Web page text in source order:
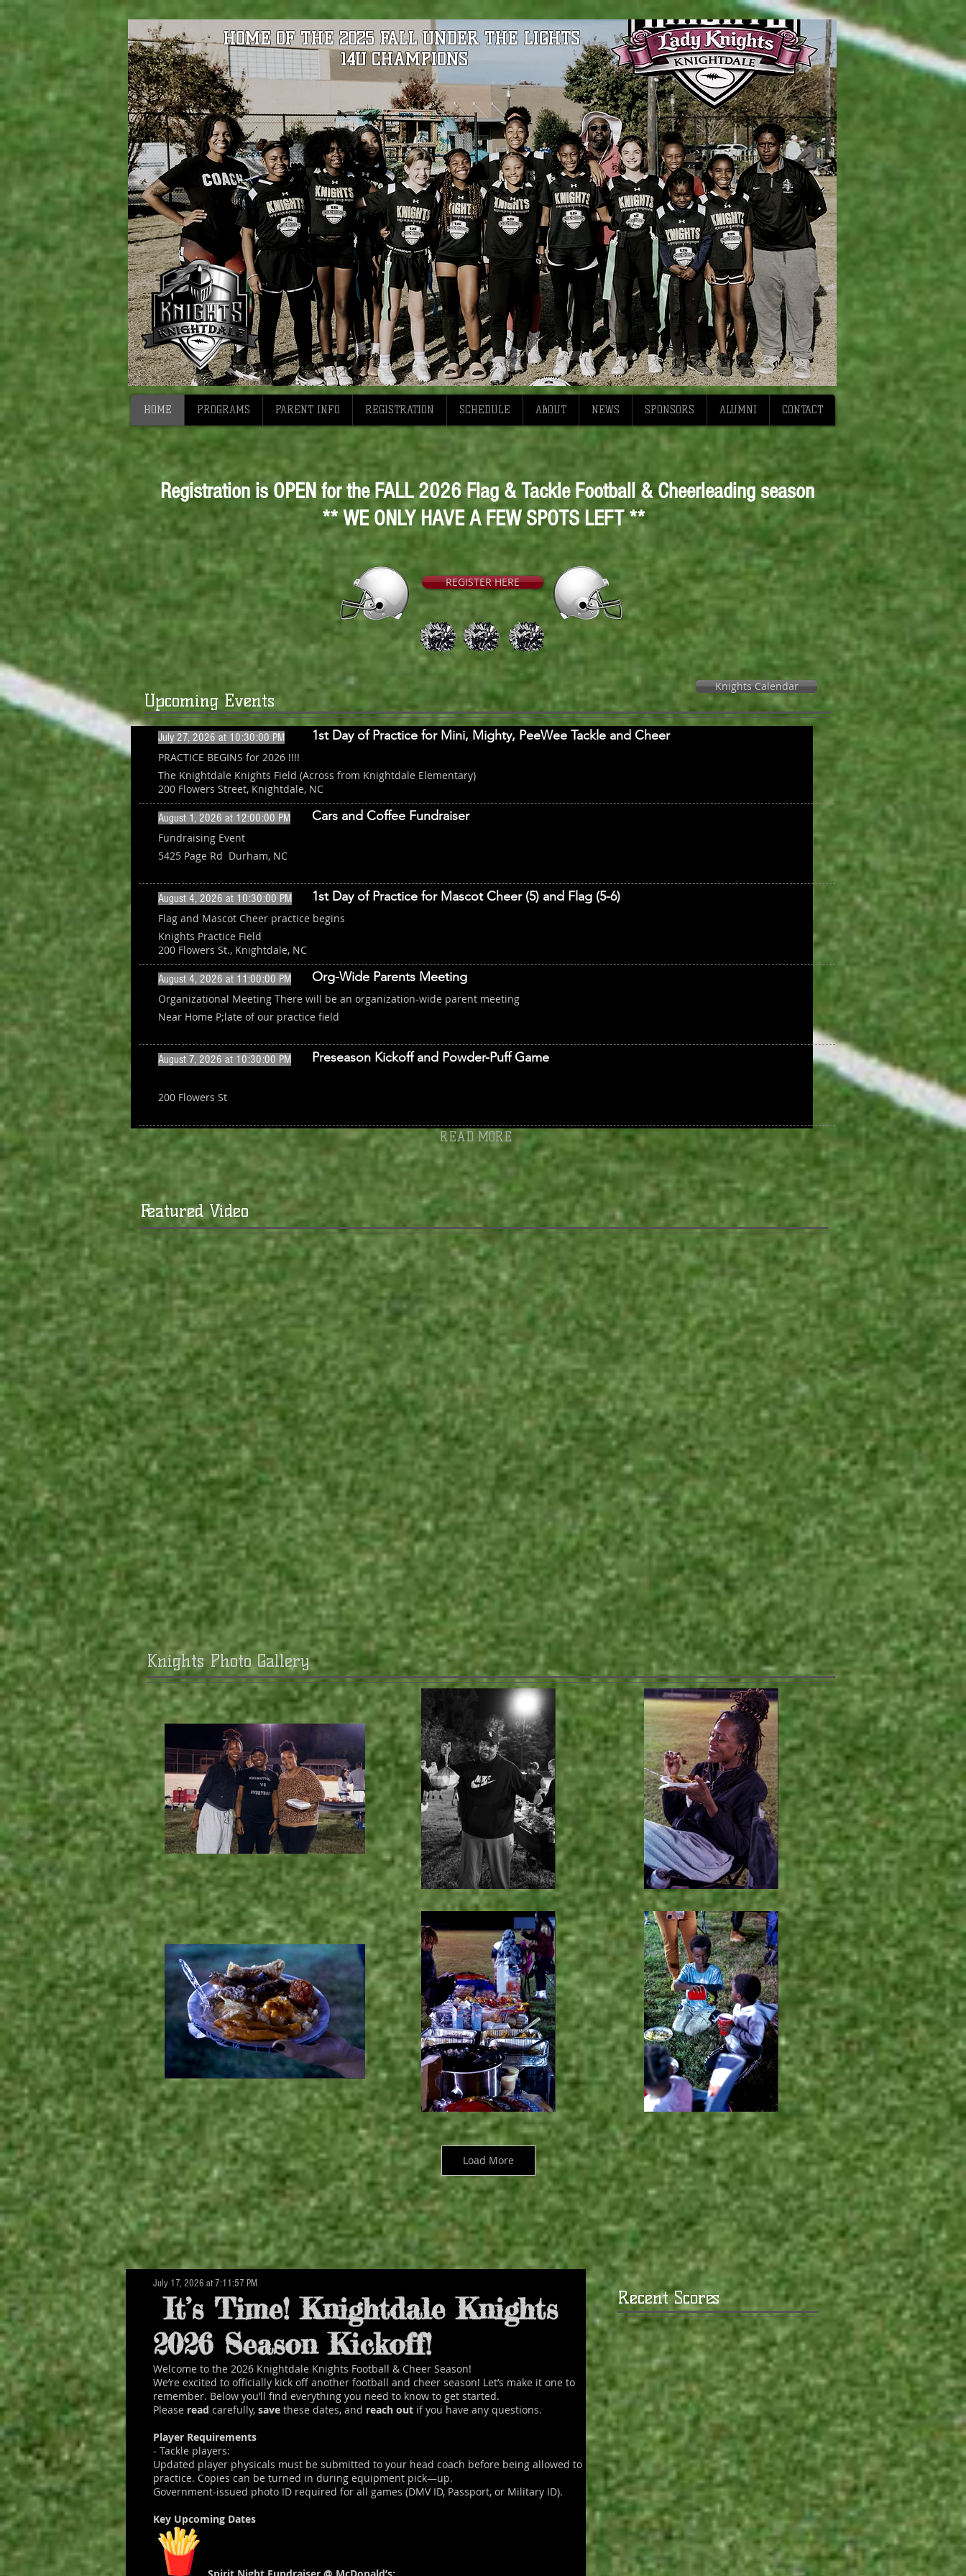
HOME OF THE 2025 FALL UNDER THE LIGHTS
14U CHAMPIONS
HOME PROGRAMS PARENT INFO REGISTRATION SCHEDULE ABOUT NEWS SPONSORS ALUMNI CONTACT
Registration is OPEN for the FALL 2026 Flag & Tackle Football & Cheerleading season
** WE ONLY HAVE A FEW SPOTS LEFT **
REGISTER HERE
Upcoming Events
Knights Calendar
July 27, 2026 at 10:30:00 PM 1st Day of Practice for Mini, Mighty, PeeWee Tackle and Cheer
PRACTICE BEGINS for 2026 !!!!
The Knightdale Knights Field (Across from Knightdale Elementary)
200 Flowers Street, Knightdale, NC
August 1, 2026 at 12:00:00 PM Cars and Coffee Fundraiser
Fundraising Event
5425 Page Rd Durham, NC
August 4, 2026 at 10:30:00 PM 1st Day of Practice for Mascot Cheer (5) and Flag (5-6)
Flag and Mascot Cheer practice begins
Knights Practice Field
200 Flowers St., Knightdale, NC
August 4, 2026 at 11:00:00 PM Org-Wide Parents Meeting
Organizational Meeting There will be an organization-wide parent meeting
Near Home P;late of our practice field
August 7, 2026 at 10:30:00 PM Preseason Kickoff and Powder-Puff Game
200 Flowers St
READ MORE
Featured Video
Knights Photo Gallery
Load More
About Us
The Knightdale Knights have been serving the youth of
Knightdale and the surrounding areas since 1968.
READ MORE
Recent Scores
July 17, 2026 at 7:11:57 PM
It’s Time! Knightdale Knights
2026 Season Kickoff!
Welcome to the 2026 Knightdale Knights Football & Cheer Season!
We’re excited to officially kick off another football and cheer season! Let’s make it one to
remember. Below you’ll find everything you need to know to get started.
Please read carefully, save these dates, and reach out if you have any questions.
Player Requirements
- Tackle players:
Updated player physicals must be submitted to your head coach before being allowed to
practice. Copies can be turned in during equipment pick—up.
Government‑issued photo ID required for all games (DMV ID, Passport, or Military ID).
Key Upcoming Dates